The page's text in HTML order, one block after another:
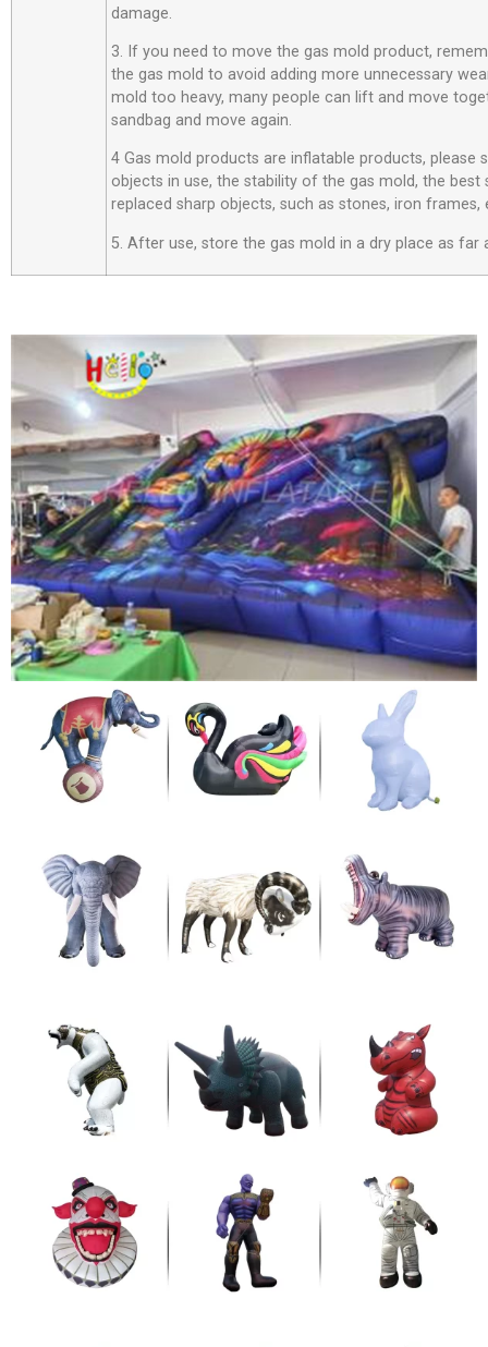
damage.
3. If you need to move the gas mold product,
the gas mold to avoid adding more unnecessary
mold too heavy, many people can lift and move
sandbag and move again.
4 Gas mold products are inflatable products, please
objects in use, the stability of the gas mold, the best
replaced sharp objects, such as stones, iron frames,
5. After use, store the gas mold in a dry place as far